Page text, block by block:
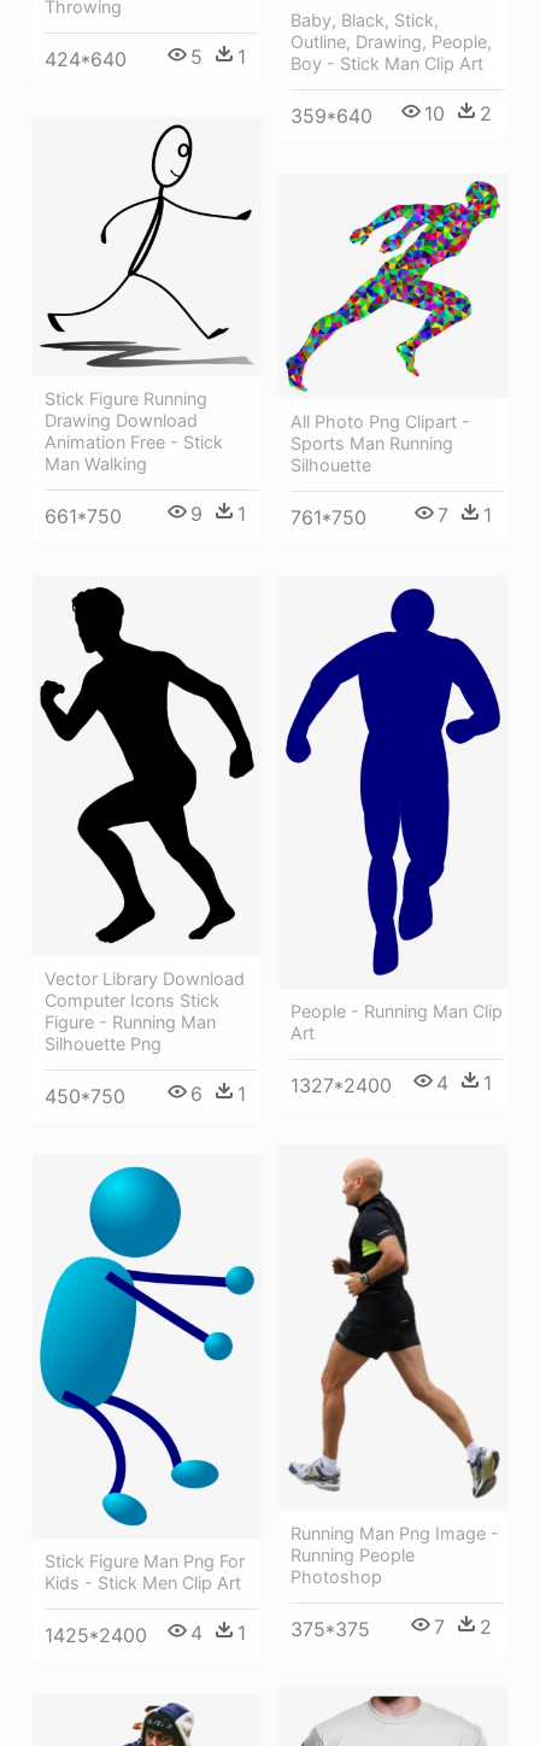
Baby, Black, Stick,
Outline, Drawing, People,
Boy - Stick Man Clip Art
359*640 10 2
Throwing
424*640 5 1
Stick Figure Running
Drawing Download
Animation Free - Stick
Man Walking
661*750 9 1
All Photo Png Clipart -
Sports Man Running
Silhouette
761*750 7 1
Vector Library Download
Computer Icons Stick
Figure - Running Man
Silhouette Png
450*750 6 1
People - Running Man Clip
Art
1327*2400 4 1
Running Man Png Image -
Running People
Photoshop
375*375 7 2
Stick Figure Man Png For
Kids - Stick Men Clip Art
1425*2400 4 1